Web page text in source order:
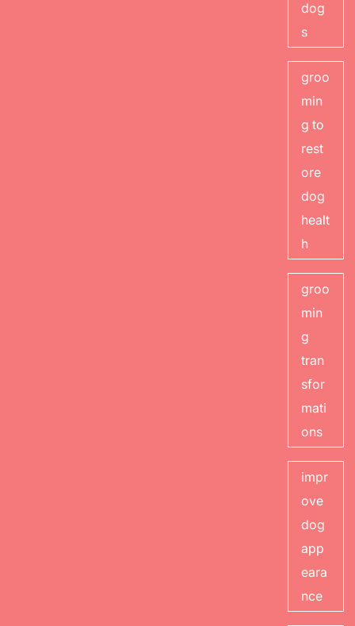
dog
s
groo
min
g to
rest
ore
dog
healt
h
groo
min
g
tran
sfor
mati
ons
impr
ove
dog
app
eara
nce